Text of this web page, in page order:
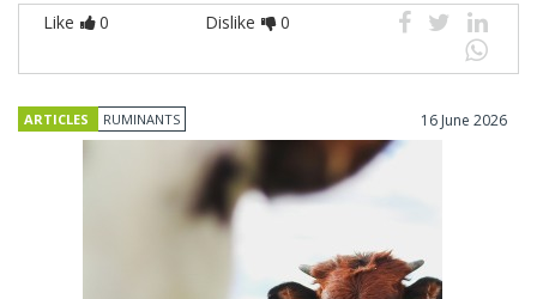
Like 0 Dislike 0
ARTICLES RUMINANTS 16 June 2026